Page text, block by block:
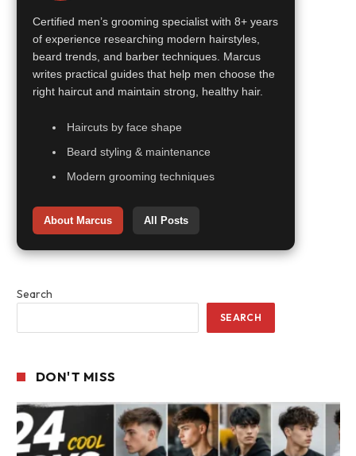
Certified men’s grooming specialist with 8+ years
of experience researching modern hairstyles,
beard trends, and barber techniques. Marcus
writes practical guides that help men choose the
right haircut and maintain strong, healthy hair.
Haircuts by face shape
Beard styling & maintenance
Modern grooming techniques
About Marcus All Posts
Search
SEARCH
DON'T MISS